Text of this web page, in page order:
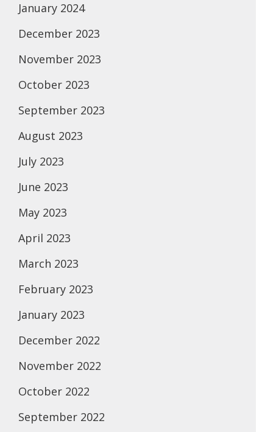
January 2024
December 2023
November 2023
October 2023
September 2023
August 2023
July 2023
June 2023
May 2023
April 2023
March 2023
February 2023
January 2023
December 2022
November 2022
October 2022
September 2022